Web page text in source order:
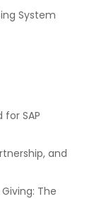
System
for SAP
and
The